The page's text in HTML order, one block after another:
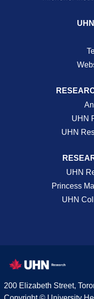
UHN
UHN
UHN
Princess
UHN
200 Elizabeth Street,